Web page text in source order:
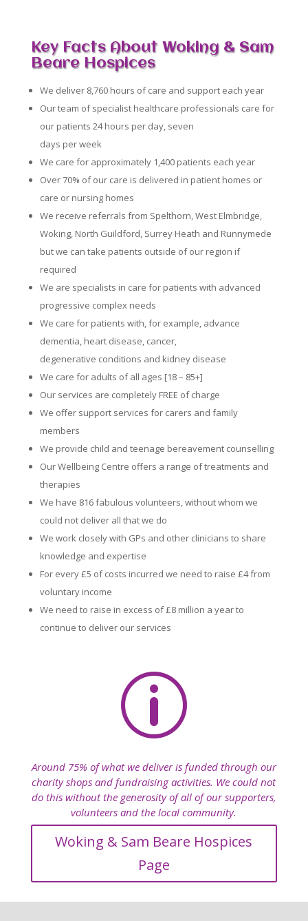
Key Facts About Woking & Sam
Beare Hospices
We deliver 8,760 hours of care and support each year
Our team of specialist healthcare professionals care for
our patients 24 hours per day, seven
days per week
We care for approximately 1,400 patients each year
Over 70% of our care is delivered in patient homes or
care or nursing homes
We receive referrals from Spelthorn, West Elmbridge,
Woking, North Guildford, Surrey Heath and Runnymede
but we can take patients outside of our region if
required
We are specialists in care for patients with advanced
progressive complex needs
We care for patients with, for example, advance
dementia, heart disease, cancer,
degenerative conditions and kidney disease
We care for adults of all ages [18 – 85+]
Our services are completely FREE of charge
We offer support services for carers and family
members
We provide child and teenage bereavement counselling
Our Wellbeing Centre offers a range of treatments and
therapies
We have 816 fabulous volunteers, without whom we
could not deliver all that we do
We work closely with GPs and other clinicians to share
knowledge and expertise
For every £5 of costs incurred we need to raise £4 from
voluntary income
We need to raise in excess of £8 million a year to
continue to deliver our services
p
Around 75% of what we deliver is funded through our
charity shops and fundraising activities. We could not
do this without the generosity of all of our supporters,
volunteers and the local community.
Woking & Sam Beare Hospices
Page